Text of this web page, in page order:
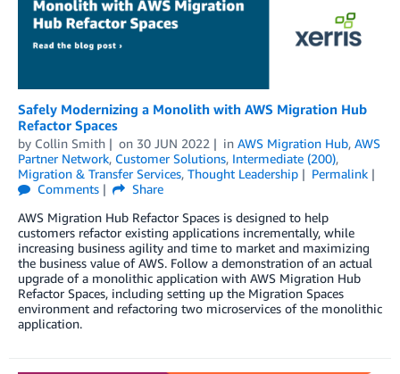
Safely Modernizing a Monolith with AWS Migration Hub
Refactor Spaces
by Collin Smith on 30 JUN 2022 in AWS Migration Hub, AWS
Partner Network, Customer Solutions, Intermediate (200),
Migration & Transfer Services, Thought Leadership
Permalink
Comments
Share
AWS Migration Hub Refactor Spaces is designed to help
customers refactor existing applications incrementally, while
increasing business agility and time to market and maximizing
the business value of AWS. Follow a demonstration of an actual
upgrade of a monolithic application with AWS Migration Hub
Refactor Spaces, including setting up the Migration Spaces
environment and refactoring two microservices of the monolithic
application.